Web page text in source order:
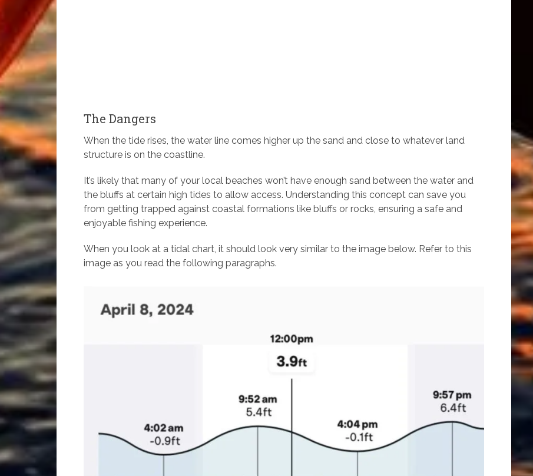
The Dangers
When the tide rises, the water line comes higher up the sand and close to whatever land
structure is on the coastline.
It’s likely that many of your local beaches won’t have enough sand between the water and
the bluffs at certain high tides to allow access. Understanding this concept can save you
from getting trapped against coastal formations like bluffs or rocks, ensuring a safe and
enjoyable fishing experience.
When you look at a tidal chart, it should look very similar to the image below. Refer to this
image as you read the following paragraphs.